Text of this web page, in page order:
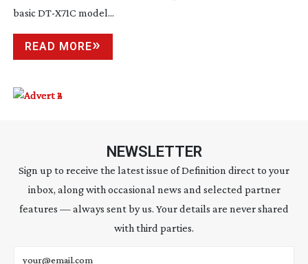
basicDT-X71C model...
READ MORE
NEWSLETTER
Sign up to receive the latest issue of Definition direct to your
inbox, along with occasional news and selected partner
features — always sent by us. Your details are never shared
with third parties.